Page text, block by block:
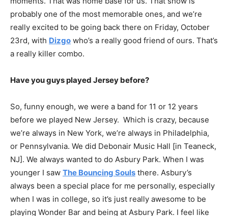
probably one of the most memorable ones, and we’re
really excited to be going back there on Friday, October
23rd, with Dizgo who’s a really good friend of ours. That’s
a really killer combo.
Have you guys played Jersey before?
So, funny enough, we were a band for 11 or 12 years
before we played New Jersey. Which is crazy, because
we’re always in New York, we’re always in Philadelphia,
or Pennsylvania. We did Debonair Music Hall [in Teaneck,
NJ]. We always wanted to do Asbury Park. When I was
younger I saw The Bouncing Souls there. Asbury’s
always been a special place for me personally, especially
when I was in college, so it’s just really awesome to be
playing Wonder Bar and being at Asbury Park. I feel like